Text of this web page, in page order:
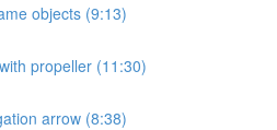
objects (9:13)
propeller (11:30)
arrow (8:38)